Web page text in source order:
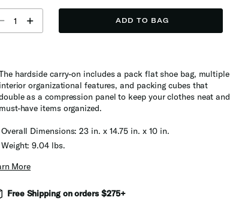
ADD TO BAG
hardside carry-on includes a pack flat shoe bag, multiple
interior organizational features, and packing cubes that
as a compression panel to keep your clothes neat and
must-have items organized.
Overall Dimensions: 23 in. x 14.75 in. x 10 in.
Weight: 9.04 lbs.
More
Free Shipping on orders $275+